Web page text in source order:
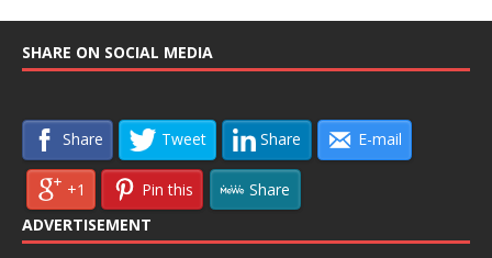
SHARE ON SOCIAL MEDIA
Share Tweet Share E-mail
+1 Pin this
Share
ADVERTISEMENT